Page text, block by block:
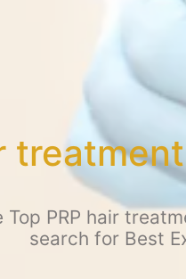
PRP hair
search for Best